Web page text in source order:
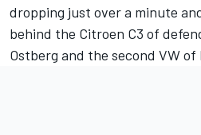
dropping just over a minute
behind the Citroen C3 of
Ostberg and the second VW of